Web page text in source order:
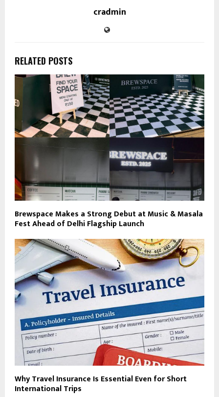
cradmin
RELATED POSTS
Brewspace Makes a Strong Debut at Music & Masala
Fest Ahead of Delhi Flagship Launch
Why Travel Insurance Is Essential Even for Short
International Trips